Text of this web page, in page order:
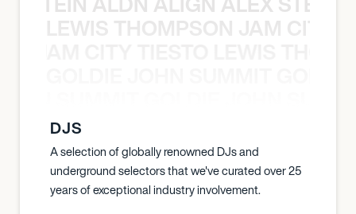
LEWIS THOMPSON JAM CITY
DJS
A selection of globally renowned DJs and
underground selectors that we've curated over 25
years of exceptional industry involvement.